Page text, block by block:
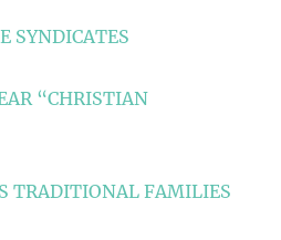
SYNDICATES
“CHRISTIAN
TRADITIONAL FAMILIES